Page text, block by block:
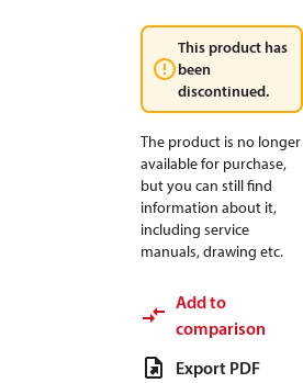
This product has
been
discontinued.
The product is no longer
available for purchase,
but you can still find
information about it,
including service
manuals, drawing etc.
Add to
comparison
Export PDF